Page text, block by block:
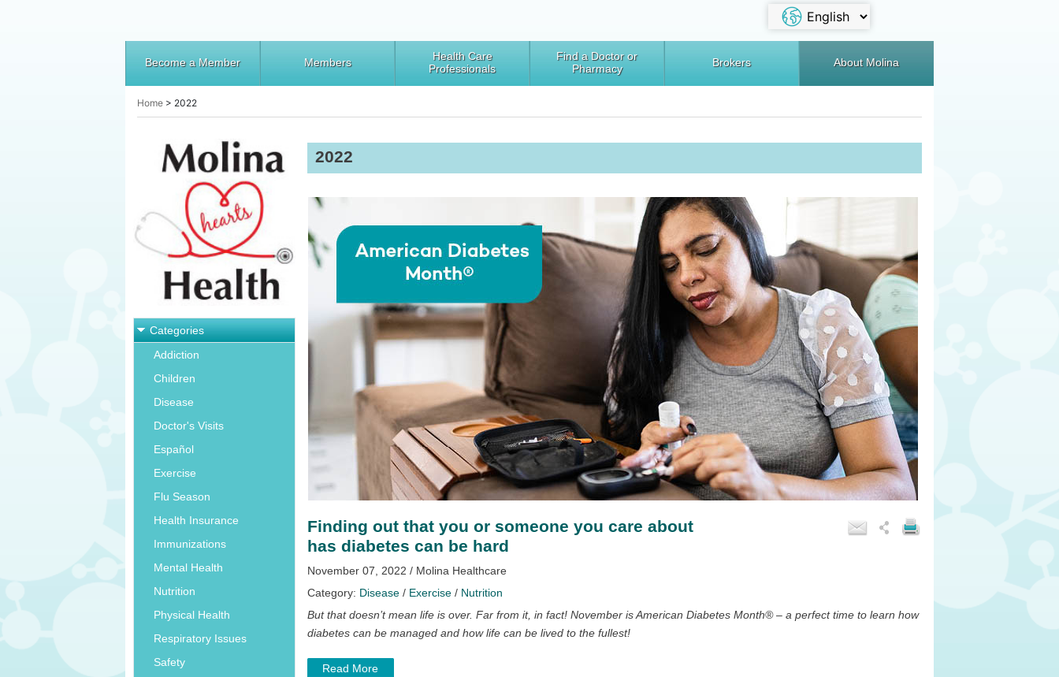
Become a Member Members
Health Care
Professionals
Find a Doctor or
Pharmacy
Brokers About Molina
Home > 2022
Categories
Addiction
Children
Disease
Doctor's Visits
Español
Exercise
Flu Season
Health Insurance
Immunizations
Mental Health
Nutrition
Physical Health
Respiratory Issues
Safety
2022
Finding out that you or someone you care about
has diabetes can be hard
November 07, 2022 / Molina Healthcare
Category: Disease/ Exercise/ Nutrition
But that doesn’t mean life is over. Far from it, in fact! November is American Diabetes Month®– a perfect time to learn how
diabetes can be managed and how life can be lived to the fullest!
Read More